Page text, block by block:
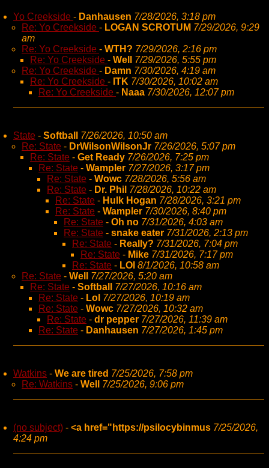
Yo Creekside - Danhausen 7/28/2026, 3:18 pm
Re: Yo Creekside - LOGAN SCROTUM 7/29/2026, 9:29
am
Re: Yo Creekside - WTH? 7/29/2026, 2:16 pm
Re: Yo Creekside - Well 7/29/2026, 5:55 pm
Re: Yo Creekside - Damn 7/30/2026, 4:19 am
Re: Yo Creekside - ITK 7/30/2026, 10:02 am
Re: Yo Creekside - Naaa 7/30/2026, 12:07 pm
State - Softball
7/26/2026, 10:50 am
Re: State - DrWilsonWilsonJr 7/26/2026, 5:07 pm
Re: State - Get Ready 7/26/2026, 7:25 pm
Re: State - Wampler 7/27/2026, 3:17 pm
Re: State - Wowc 7/28/2026, 5:56 am
Re: State - Dr. Phil 7/28/2026, 10:22 am
Re: State - Hulk Hogan 7/28/2026, 3:21 pm
Re: State - Wampler 7/30/2026, 8:40 pm
Re: State - Oh no 7/31/2026, 4:03 am
Re: State - snake eater 7/31/2026, 2:13 pm
Re: State - Really? 7/31/2026, 7:04 pm
Re: State - Mike 7/31/2026, 7:17 pm
Re: State - LOl 8/1/2026, 10:58 am
Re: State - Well
7/27/2026, 5:20 am
Re: State - Softball
7/27/2026, 10:16 am
Re: State - Lol 7/27/2026, 10:19 am
Re: State - Wowc 7/27/2026, 10:32 am
Re: State - dr pepper 7/27/2026, 11:39 am
Re: State - Danhausen 7/27/2026, 1:45 pm
Watkins - We are tired 7/25/2026, 7:58 pm
Re: Watkins - Well 7/25/2026, 9:06 pm
(no subject) - <a href="https://psilocybinmus 7/25/2026,
4:24 pm